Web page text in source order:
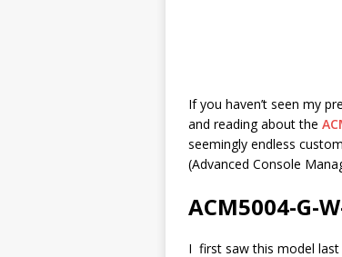
If you haven’t seen my
and reading about the
seemingly endless
(Advanced Console
ACM5004-G-
I first saw this model last